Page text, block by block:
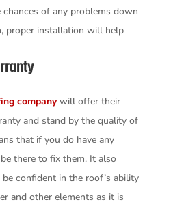
of any problems down
proper installation will help
companywill offer their
and stand by the quality of
that if you do have any
there to fix them. It also
confident in the roof’s ability
and other elements as it is